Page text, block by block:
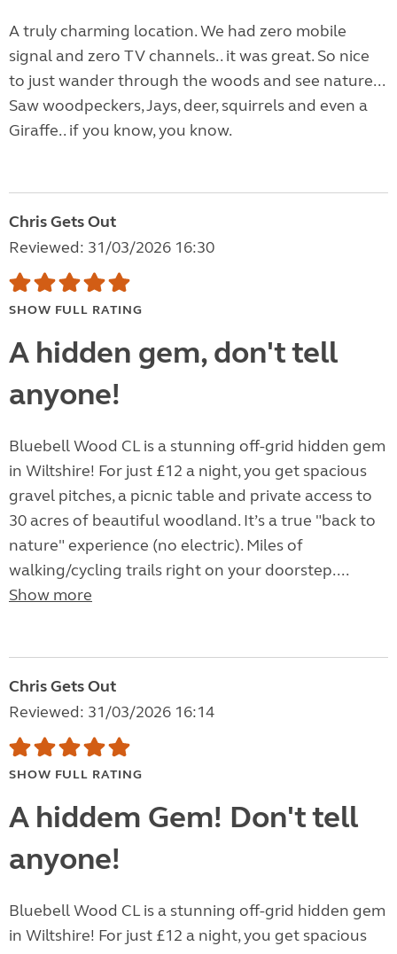
A truly charming location. We had zero mobile
signal and zero TV channels.. it was great. So nice
to just wander through the woods and see nature...
Saw woodpeckers, Jays, deer, squirrels and even a
Giraffe.. if you know, you know.
Chris Gets Out
Reviewed: 31/03/2026 16:30
SHOW FULL RATING
A hidden gem, don't tell
anyone!
Bluebell Wood CL is a stunning off-grid hidden gem
in Wiltshire! For just £12 a night, you get spacious
gravel pitches, a picnic table and private access to
30 acres of beautiful woodland. It’s a true "back to
nature" experience (no electric). Miles of
walking/cycling trails right on your doorstep....
Show more
Chris Gets Out
Reviewed: 31/03/2026 16:14
SHOW FULL RATING
A hiddem Gem! Don't tell
anyone!
Bluebell Wood CL is a stunning off-grid hidden gem
in Wiltshire! For just £12 a night, you get spacious